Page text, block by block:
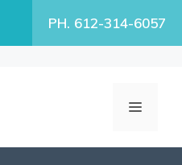
PH. 612-314-6057
MENU